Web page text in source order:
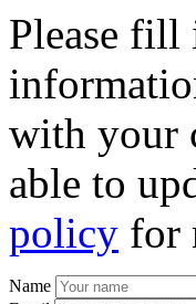
Please fill
with your
able to
policy for
Name